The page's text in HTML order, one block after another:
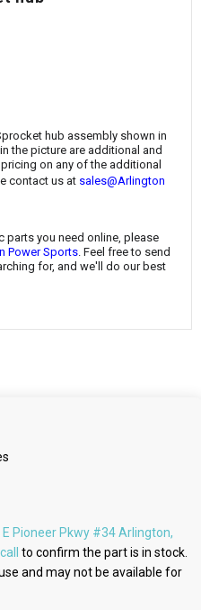
hub assembly shown in
the picture are additional and
on any of the additional
contact us at sales@Arlington
parts you need online, please
Power Sports. Feel free to send
for, and we'll do our best
Pioneer Pkwy #34 Arlington,
call
to confirm the part is in stock.
and may not be available for